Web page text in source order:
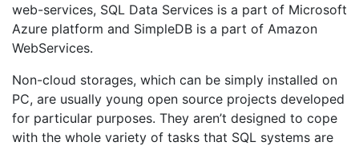
web-services, SQL Data Services is a part of Microsoft
Azure platform and SimpleDB is a part of Amazon
WebServices.
Non-cloud storages, which can be simply installed on
PC, are usually young open source projects developed
for particular purposes. They aren’t designed to cope
with the whole variety of tasks that SQL systems are